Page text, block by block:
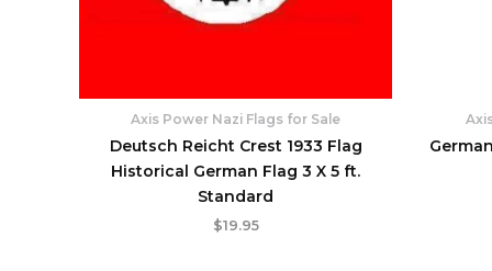
Axis Power Nazi Flags for Sale
Deutsch Reicht Crest 1933 Flag
Historical German Flag 3 X 5 ft.
Standard
$19.95